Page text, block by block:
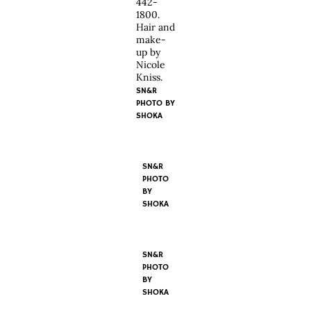
1800.
Hair and
make-
up by
Nicole
Kniss.
SN&R
PHOTO BY
SHOKA
SN&R
PHOTO
BY
SHOKA
SN&R
PHOTO
BY
SHOKA